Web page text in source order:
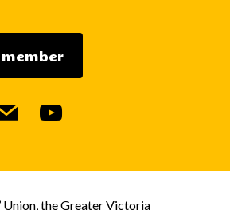
youtube
the Greater Victoria